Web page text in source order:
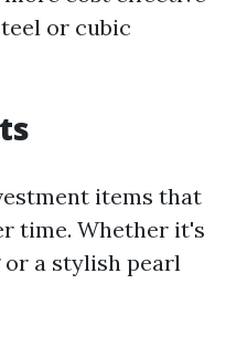
or cubic
items that
time. Whether it's
a stylish pearl